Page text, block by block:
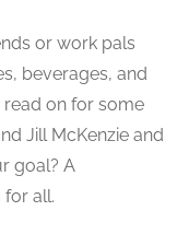
or work pals
beverages, and
read on for some
Jill McKenzie and
goal? A
all.